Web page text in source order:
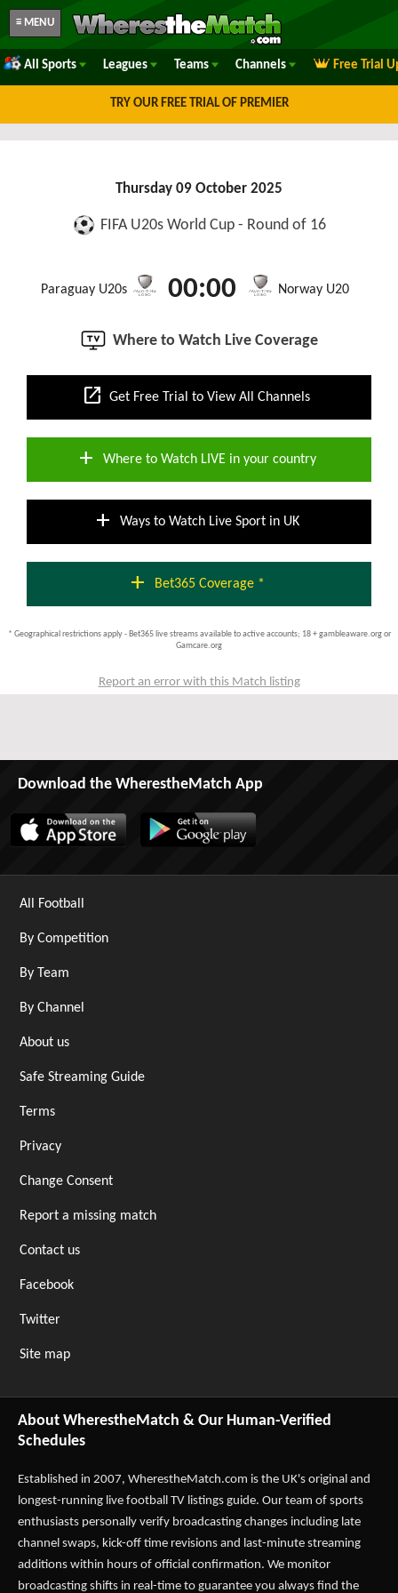
≡ MENU
All Sports Leagues Teams Channels Free Trial
TRY OUR FREE TRIAL OF PREMIER
Thursday 09 October 2025
FIFA U20s World Cup - Round of 16
Paraguay U20s 00:00 Norway U20
Where to Watch Live Coverage
open_in_new Get Free Trial to View All Channels
add Where to Watch LIVE in your country
add Ways to Watch Live Sport in UK
add Bet365 Coverage *
* Geographical restrictions apply - Bet365 live streams available to active accounts; 18 + gambleaware.org or
Gamcare.org
Report an error with this Match listing
Download the WherestheMatch App
All Football
By Competition
By Team
By Channel
About us
Safe Streaming Guide
Terms
Privacy
Change Consent
Report a missing match
Contact us
Facebook
Twitter
Site map
About WherestheMatch & Our Human-Verified
Schedules
Established in 2007, WherestheMatch.com is the UK's original and
longest-running live football TV listings guide. Our team of sports
enthusiasts personally verify broadcasting changes including late
channel swaps, kick-off time revisions and last-minute streaming
additions within hours of official confirmation. We monitor
broadcasting shifts in real-time to guarantee you always find the